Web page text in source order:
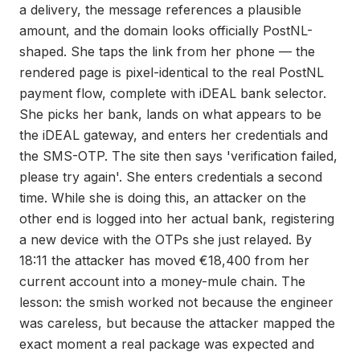
a delivery, the message references a plausible
amount, and the domain looks officially PostNL-
shaped. She taps the link from her phone — the
rendered page is pixel-identical to the real PostNL
payment flow, complete with iDEAL bank selector.
She picks her bank, lands on what appears to be
the iDEAL gateway, and enters her credentials and
the SMS-OTP. The site then says 'verification failed,
please try again'. She enters credentials a second
time. While she is doing this, an attacker on the
other end is logged into her actual bank, registering
a new device with the OTPs she just relayed. By
18:11 the attacker has moved €18,400 from her
current account into a money-mule chain. The
lesson: the smish worked not because the engineer
was careless, but because the attacker mapped the
exact moment a real package was expected and